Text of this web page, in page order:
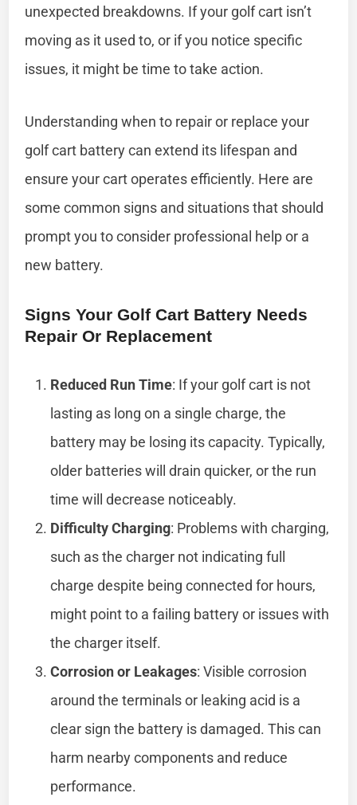
unexpected breakdowns. If your golf cart isn’t
moving as it used to, or if you notice specific
issues, it might be time to take action.
Understanding when to repair or replace your
golf cart battery can extend its lifespan and
ensure your cart operates efficiently. Here are
some common signs and situations that should
prompt you to consider professional help or a
new battery.
Signs Your Golf Cart Battery Needs
Repair Or Replacement
Reduced Run Time: If your golf cart is not
lasting as long on a single charge, the
battery may be losing its capacity. Typically,
older batteries will drain quicker, or the run
time will decrease noticeably.
Difficulty Charging: Problems with charging,
such as the charger not indicating full
charge despite being connected for hours,
might point to a failing battery or issues with
the charger itself.
Corrosion or Leakages: Visible corrosion
around the terminals or leaking acid is a
clear sign the battery is damaged. This can
harm nearby components and reduce
performance.